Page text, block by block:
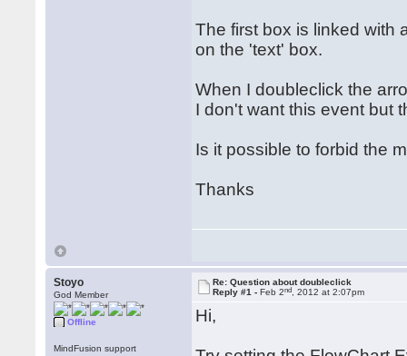
The first box is linked with
on the 'text' box.
When I doubleclick the
I don't want this event but
Is it possible to forbid the
Thanks
Stoyo
God Member
Offline
MindFusion support
Re: Question about doubleclick
Reply #1 -Feb 2nd , 2012 at 2:07pm
Hi,